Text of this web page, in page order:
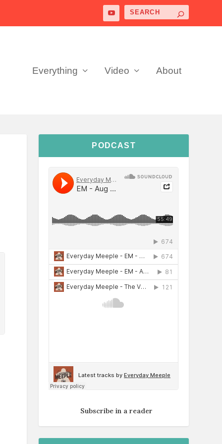
Everything Video About
PODCAST
Subscribe in a reader